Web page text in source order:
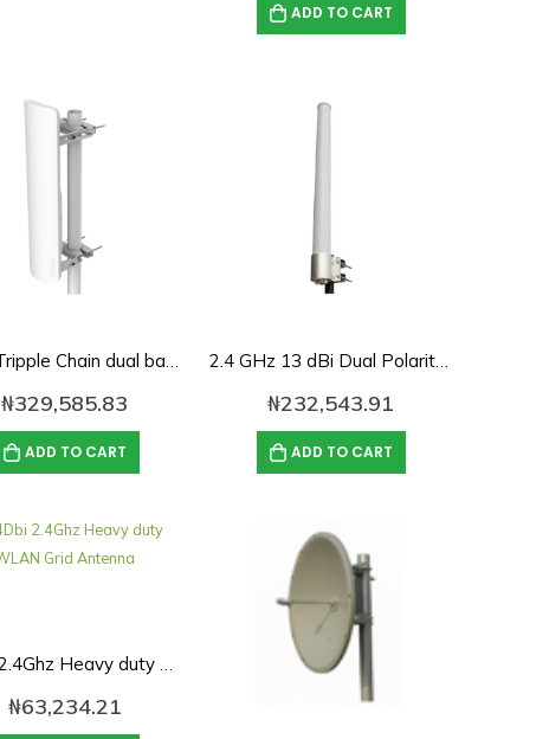
ADD TO CART
19dbi Tripple Chain dual band 2.4ghz/5ghz 90deg Sector Antenna
₦329,585.83
ADD TO CART
2.4 GHz 13 dBi Dual Polarity Omnidirectional MIMO/802.11n Antenna – N-Female Connectors
₦232,543.91
ADD TO CART
24Dbi 2.4Ghz Heavy duty WLAN Grid Antenna
₦63,234.21